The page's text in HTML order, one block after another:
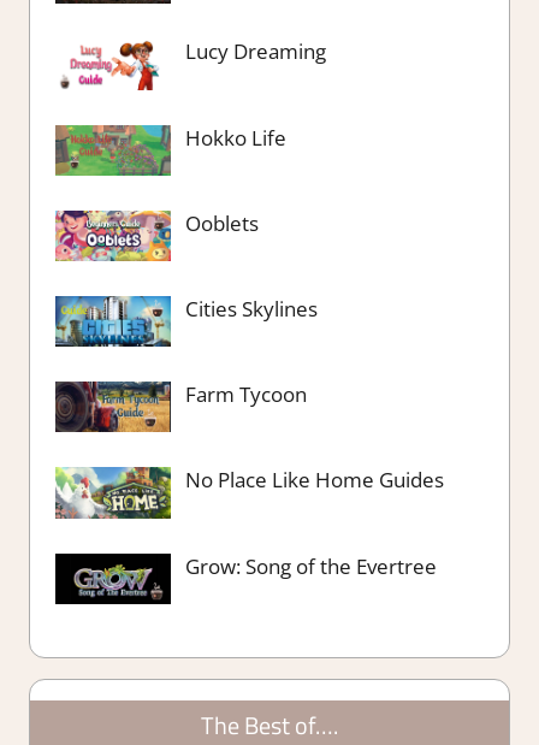
Lucy Dreaming
Hokko Life
Ooblets
Cities Skylines
Farm Tycoon
No Place Like Home Guides
Grow: Song of the Evertree
The Best of….